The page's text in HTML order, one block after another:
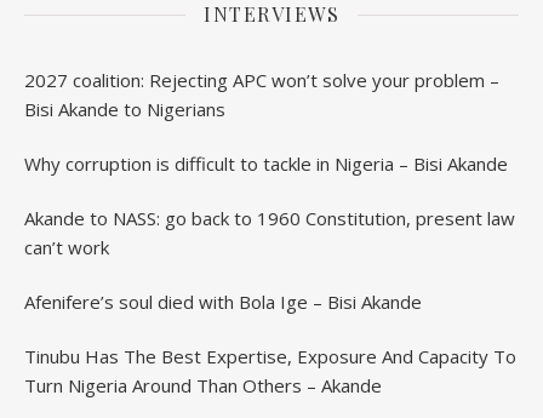
INTERVIEWS
2027 coalition: Rejecting APC won’t solve your problem –
Bisi Akande to Nigerians
Why corruption is difficult to tackle in Nigeria – Bisi Akande
Akande to NASS: go back to 1960 Constitution, present law
can’t work
Afenifere’s soul died with Bola Ige – Bisi Akande
Tinubu Has The Best Expertise, Exposure And Capacity To
Turn Nigeria Around Than Others – Akande